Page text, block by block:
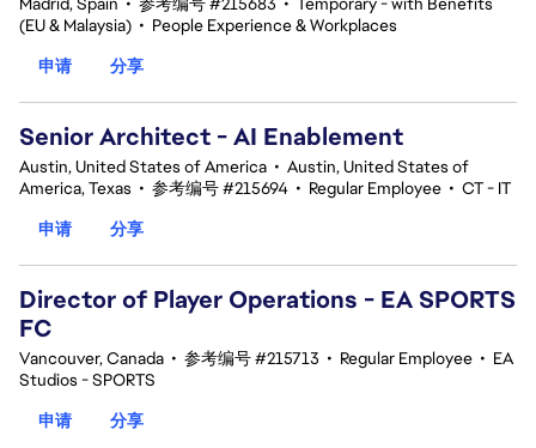
(EU & Malaysia) • People Experience & Workplaces
申请
分享
Senior Architect - AI Enablement
Austin, United States of America • Austin, United States of
America, Texas • 参考编号 #215694 • Regular Employee • CT - IT
申请
分享
Director of Player Operations - EA SPORTS
FC
Vancouver, Canada • 参考编号 #215713 • Regular Employee • EA
Studios - SPORTS
申请
分享